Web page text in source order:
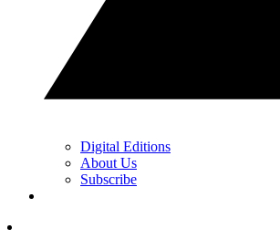
Digital Editions
About Us
Subscribe